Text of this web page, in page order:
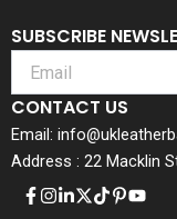
SUBSCRIBE
CONTACT US
Email:
Address : 22 Macklin